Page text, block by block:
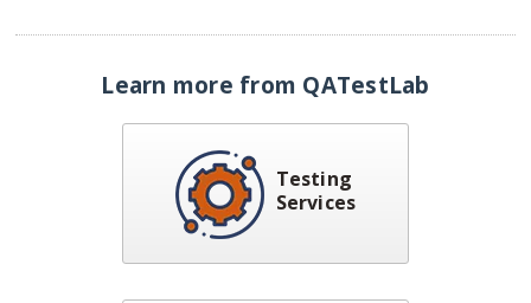
Learn more from QATestLab
Testing
Services